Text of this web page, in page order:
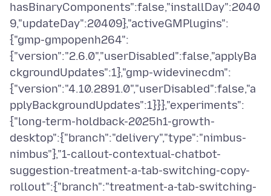
hasBinaryComponents":false,"installDay":2040
9,"updateDay":20409},"activeGMPlugins":
{"gmp-gmpopenh264":
{"version":"2.6.0","userDisabled":false,"applyBa
ckgroundUpdates":1},"gmp-widevinecdm":
{"version":"4.10.2891.0","userDisabled":false,"a
pplyBackgroundUpdates":1}}},"experiments":
{"long-term-holdback-2025h1-growth-
desktop":{"branch":"delivery","type":"nimbus-
nimbus"},"1-callout-contextual-chatbot-
suggestion-treatment-a-tab-switching-copy-
rollout":{"branch":"treatment-a-tab-switching-